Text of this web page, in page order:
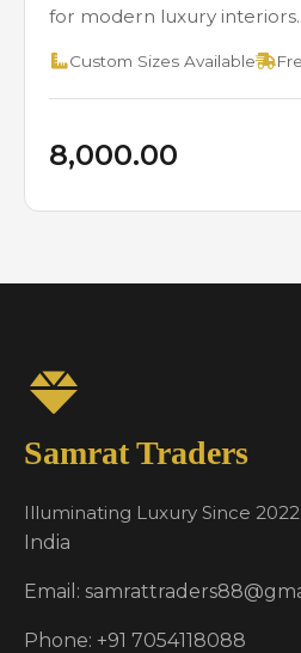
for modern luxury
Custom Sizes Available
₹8,000.00
Samrat Traders
Illuminating Luxury Since 2022
India
Email:
Phone: +91 7054118088